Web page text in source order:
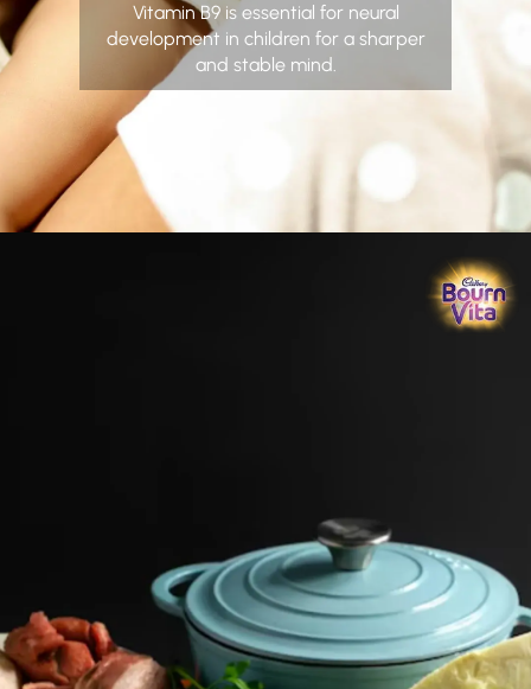
Vitamin B9 is essential for neural
development in children for a sharper
and stable mind.